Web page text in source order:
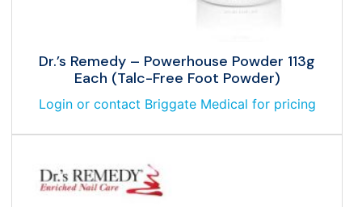
Dr.’s Remedy – Powerhouse Powder 113g
Each (Talc-Free Foot Powder)
Login or contact Briggate Medical for pricing